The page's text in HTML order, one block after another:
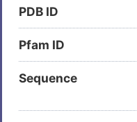
PDB ID
Pfam ID
Sequence